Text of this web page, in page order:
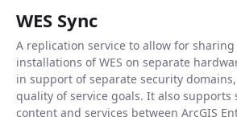
WES Sync
A replication service to allow for
installations of WES on separate
in support of separate security
quality of service goals. It also supports
content and services between ArcGIS